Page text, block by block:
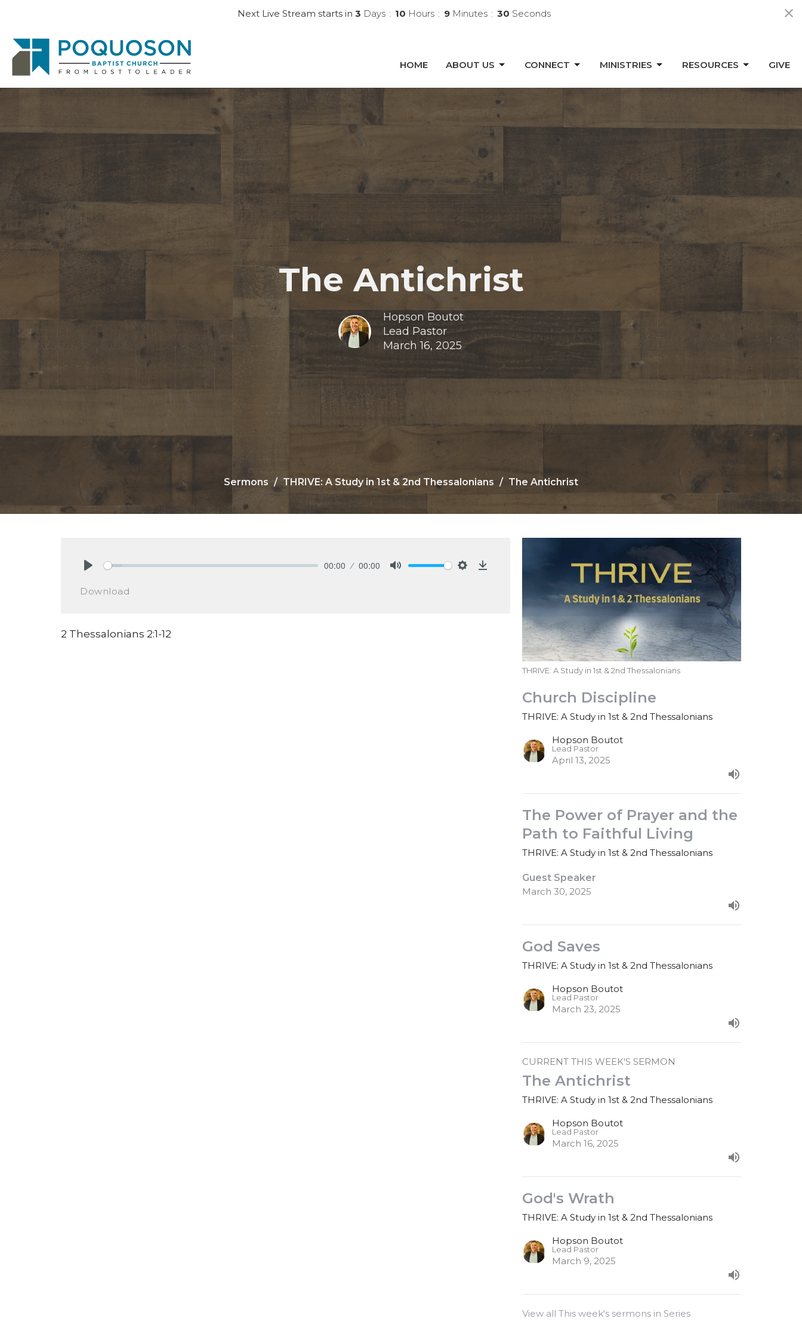
Next Live Stream starts in 3 Days 10 Hours 9 Minutes 29 Seconds
HOME ABOUT US CONNECT MINISTRIES RESOURCES GIVE
The Antichrist
Hopson Boutot
Lead Pastor
March 16, 2025
Sermons THRIVE: A Study in 1st & 2nd Thessalonians The Antichrist
00:00 00:00
Download
2 Thessalonians 2:1-12
THRIVE: A Study in 1st & 2nd Thessalonians
Church Discipline
THRIVE: A Study in 1st & 2nd Thessalonians
Hopson Boutot
Lead Pastor
April 13, 2025
The Power of Prayer and the
Path to Faithful Living
THRIVE: A Study in 1st & 2nd Thessalonians
Guest Speaker
March 30, 2025
God Saves
THRIVE: A Study in 1st & 2nd Thessalonians
Hopson Boutot
Lead Pastor
March 23, 2025
CURRENT THIS WEEK'S SERMON
The Antichrist
THRIVE: A Study in 1st & 2nd Thessalonians
Hopson Boutot
Lead Pastor
March 16, 2025
God's Wrath
THRIVE: A Study in 1st & 2nd Thessalonians
Hopson Boutot
Lead Pastor
March 9, 2025
View all This week's sermons in Series